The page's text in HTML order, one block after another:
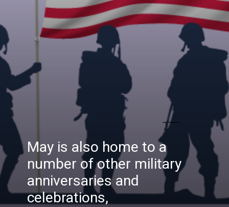
May is also home to a
number of other military
anniversaries and
celebrations,